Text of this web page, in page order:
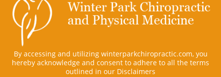
By accessing and utilizing winterparkchiropractic.com, you
hereby acknowledge and consent to adhere to all the terms
outlined in our Disclaimers